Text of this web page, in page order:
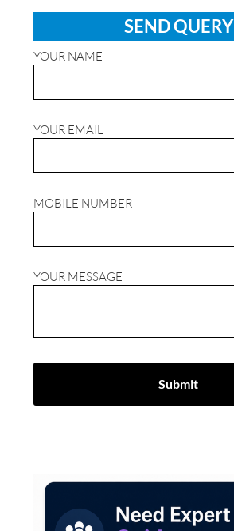
SEND QUERY
YOUR NAME
YOUR EMAIL
MOBILE NUMBER
YOUR MESSAGE